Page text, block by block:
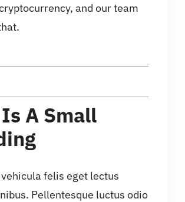
and our team
A Small
felis eget lectus
Pellentesque luctus odio